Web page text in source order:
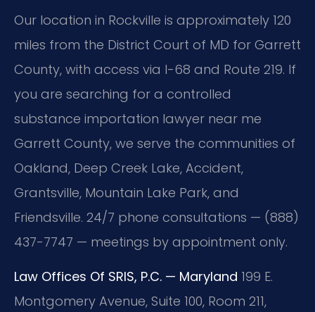
Our location in Rockville is approximately 120
miles from the District Court of MD for Garrett
County, with access via I-68 and Route 219. If
you are searching for a controlled
substance importation lawyer near me
Garrett County, we serve the communities of
Oakland, Deep Creek Lake, Accident,
Grantsville, Mountain Lake Park, and
Friendsville. 24/7 phone consultations — (888)
437-7747 — meetings by appointment only.
Law Offices Of SRIS, P.C. — Maryland 199 E.
Montgomery Avenue, Suite 100, Room 211,